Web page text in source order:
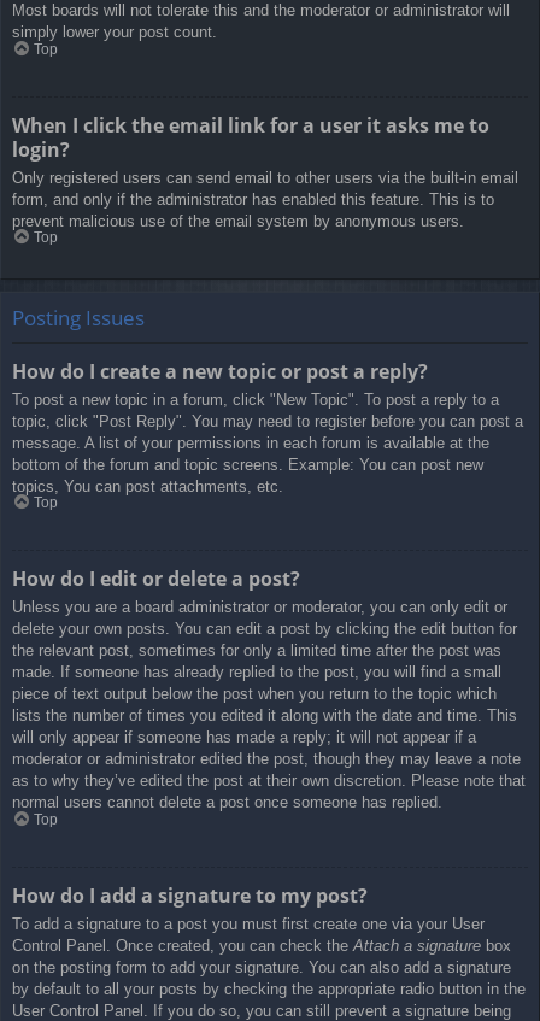
Most boards will not tolerate this and the moderator or administrator will
simply lower your post count.
Top
When I click the email link for a user it asks me to
login?
Only registered users can send email to other users via the built-in email
form, and only if the administrator has enabled this feature. This is to
prevent malicious use of the email system by anonymous users.
Top
Posting Issues
How do I create a new topic or post a reply?
To post a new topic in a forum, click "New Topic". To post a reply to a
topic, click "Post Reply". You may need to register before you can post a
message. A list of your permissions in each forum is available at the
bottom of the forum and topic screens. Example: You can post new
topics, You can post attachments, etc.
Top
How do I edit or delete a post?
Unless you are a board administrator or moderator, you can only edit or
delete your own posts. You can edit a post by clicking the edit button for
the relevant post, sometimes for only a limited time after the post was
made. If someone has already replied to the post, you will find a small
piece of text output below the post when you return to the topic which
lists the number of times you edited it along with the date and time. This
will only appear if someone has made a reply; it will not appear if a
moderator or administrator edited the post, though they may leave a note
as to why they’ve edited the post at their own discretion. Please note that
normal users cannot delete a post once someone has replied.
Top
How do I add a signature to my post?
To add a signature to a post you must first create one via your User
Control Panel. Once created, you can check the Attach a signature box
on the posting form to add your signature. You can also add a signature
by default to all your posts by checking the appropriate radio button in the
User Control Panel. If you do so, you can still prevent a signature being